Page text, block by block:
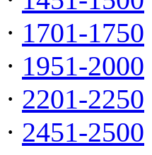
· 1701-1750
· 1951-2000
· 2201-2250
· 2451-2500